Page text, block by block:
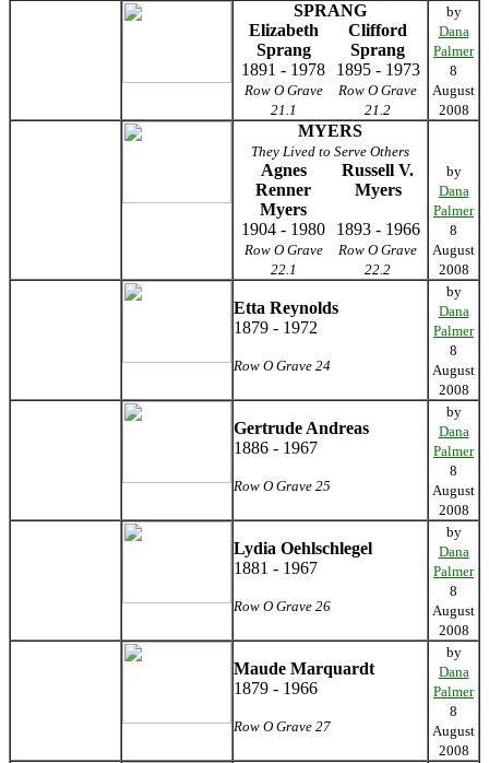
SPRANG
Elizabeth
Sprang
Clifford
Sprang
1891 - 1978
1895 - 1973
Row O Grave
21.1
Row O Grave
21.2
by
Dana
Palmer
8
August
2008
MYERS
They Lived to Serve Others
Agnes
Renner
Myers
Russell V.
Myers
1904 - 1980 1893 - 1966
Row O Grave
22.1
Row O Grave
22.2
by
Dana
Palmer
8
August
2008
Etta Reynolds
1879 - 1972
Row O Grave 24
by
Dana
Palmer
8
August
2008
Gertrude Andreas
1886 - 1967
Row O Grave 25
by
Dana
Palmer
8
August
2008
Lydia Oehlschlegel
1881 - 1967
Row O Grave 26
by
Dana
Palmer
8
August
2008
Maude Marquardt
1879 - 1966
Row O Grave 27
by
Dana
Palmer
8
August
2008